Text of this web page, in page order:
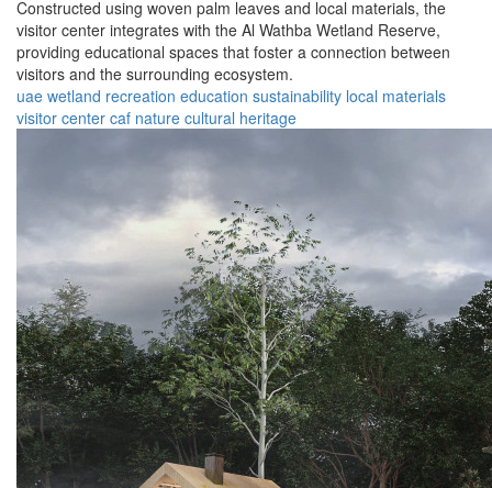
Constructed using woven palm leaves and local materials, the
visitor center integrates with the Al Wathba Wetland Reserve,
providing educational spaces that foster a connection between
visitors and the surrounding ecosystem.
uae wetland recreation education sustainability local materials
visitor center caf nature cultural heritage